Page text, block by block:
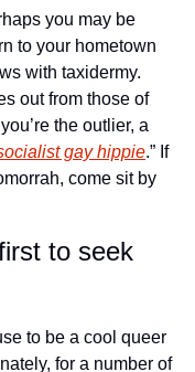
you may be
to your hometown
with taxidermy.
out from those of
the outlier, a
gay hippie.” If
come sit by
to seek
to be a cool queer
for a number of